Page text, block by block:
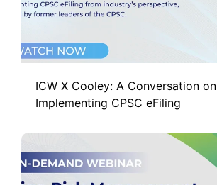
ICW X Cooley: A Conversation on
Implementing CPSC eFiling